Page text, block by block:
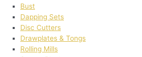
Bust
Dapping Sets
Disc Cutters
Drawplates & Tongs
Rolling Mills